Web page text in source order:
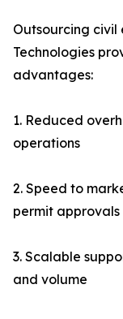
Outsourcing civil
Technologies
advantages:
1. Reduced
operations
2. Speed to
permit approvals
3. Scalable
and volume